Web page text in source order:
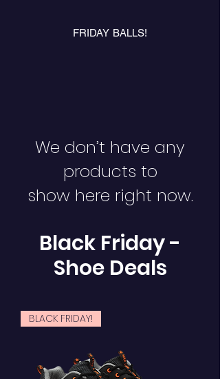
FRIDAY BALLS!
We don’t have any
products to
show here right now.
Black Friday -
Shoe Deals
BLACK FRIDAY!